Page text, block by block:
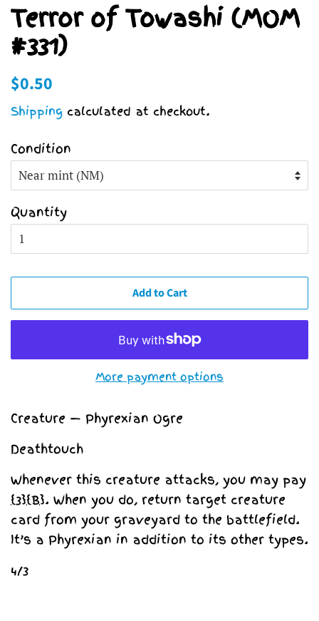
Terror of Towashi (MOM
#331)
Regular
$0.50
Shipping calculated at checkout.
Condition
Quantity
Add to Cart
More payment options
Creature — Phyrexian Ogre
Deathtouch
Whenever this creature attacks, you may pay
{3}{B}. When you do, return target creature
card from your graveyard to the battlefield.
It’s a Phyrexian in addition to its other types.
4/3